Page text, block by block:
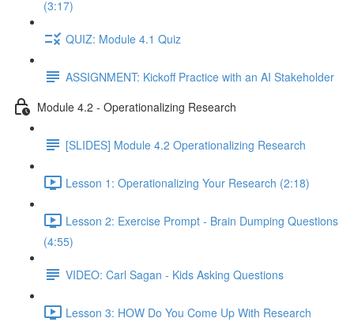
(3:17)
QUIZ: Module 4.1 Quiz
ASSIGNMENT: Kickoff Practice with an AI Stakeholder
Module 4.2 - Operationalizing Research
[SLIDES] Module 4.2 Operationalizing Research
Lesson 1: Operationalizing Your Research (2:18)
Lesson 2: Exercise Prompt - Brain Dumping Questions
(4:55)
VIDEO: Carl Sagan - Kids Asking Questions
Lesson 3: HOW Do You Come Up With Research